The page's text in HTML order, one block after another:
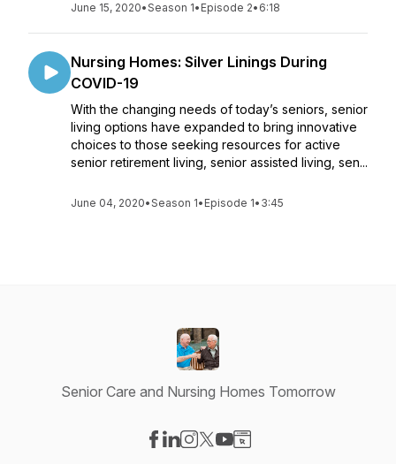
June 15, 2020•Season 1• Episode 2• 6:18
Nursing Homes: Silver Linings During
COVID-19
With the changing needs of today’s seniors, senior
living options have expanded to bring innovative
choices to those seeking resources for active
senior retirement living, senior assisted living, sen...
June 04, 2020•Season 1• Episode 1• 3:45
Senior Care and Nursing Homes Tomorrow